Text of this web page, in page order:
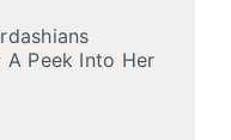
A Peek Into Her